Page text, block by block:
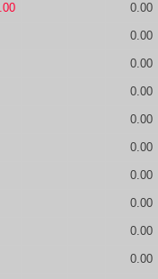
0.00
0.00
0.00
0.00
0.00
0.00
0.00
0.00
0.00
0.00